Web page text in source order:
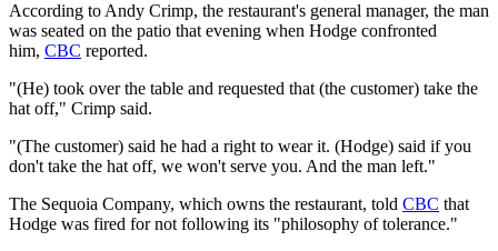
According to Andy Crimp, the restaurant's general manager, the man
was seated on the patio that evening when Hodge confronted
him, CBC reported.
"(He) took over the table and requested that (the customer) take the
hat off," Crimp said.
"(The customer) said he had a right to wear it. (Hodge) said if you
don't take the hat off, we won't serve you. And the man left."
The Sequoia Company, which owns the restaurant, told CBC that
Hodge was fired for not following its "philosophy of tolerance."